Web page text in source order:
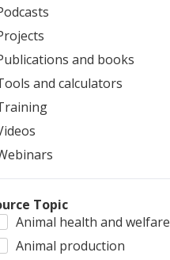
and books
and calculators
Topic
Animal health and welfare
Animal production